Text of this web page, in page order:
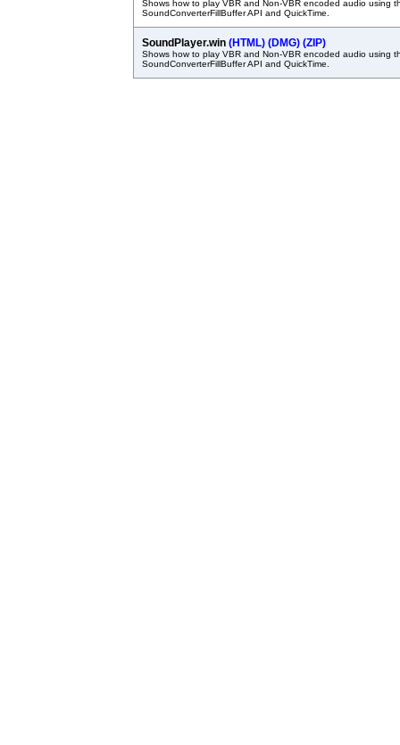
Shows how to play VBR and Non-VBR encoded audio using
SoundConverterFillBuffer API and QuickTime.
SoundPlayer.win (HTML) (DMG) (ZIP)
Shows how to play VBR and Non-VBR encoded audio using
SoundConverterFillBuffer API and QuickTime.